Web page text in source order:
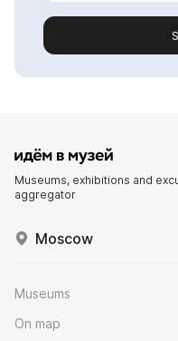
Museums, exhibitions and
aggregator
Moscow
Museums
On map